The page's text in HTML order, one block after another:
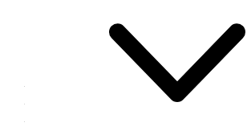
Indianola Primary;